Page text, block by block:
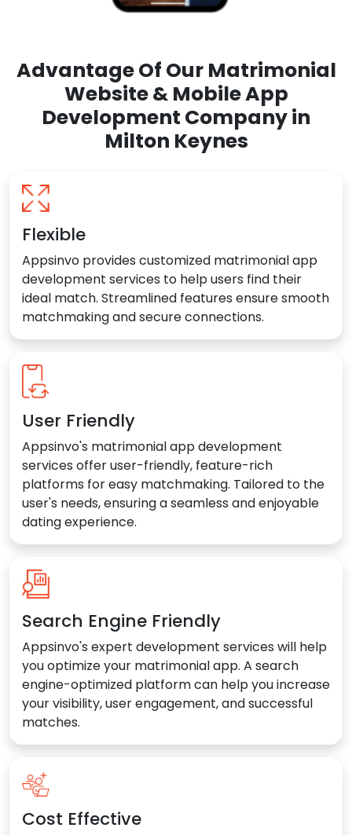
Advantage Of Our Matrimonial
Website & Mobile App
Development Company in
Milton Keynes
Flexible
Appsinvo provides customized matrimonial app
development services to help users find their
ideal match. Streamlined features ensure smooth
matchmaking and secure connections.
User Friendly
Appsinvo's matrimonial app development
services offer user-friendly, feature-rich
platforms for easy matchmaking. Tailored to the
user's needs, ensuring a seamless and enjoyable
dating experience.
Search Engine Friendly
Appsinvo's expert development services will help
you optimize your matrimonial app. A search
engine-optimized platform can help you increase
your visibility, user engagement, and successful
matches.
Cost Effective